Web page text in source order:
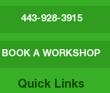
443-928-3915
BOOK A WORKSHOP
Quick Links